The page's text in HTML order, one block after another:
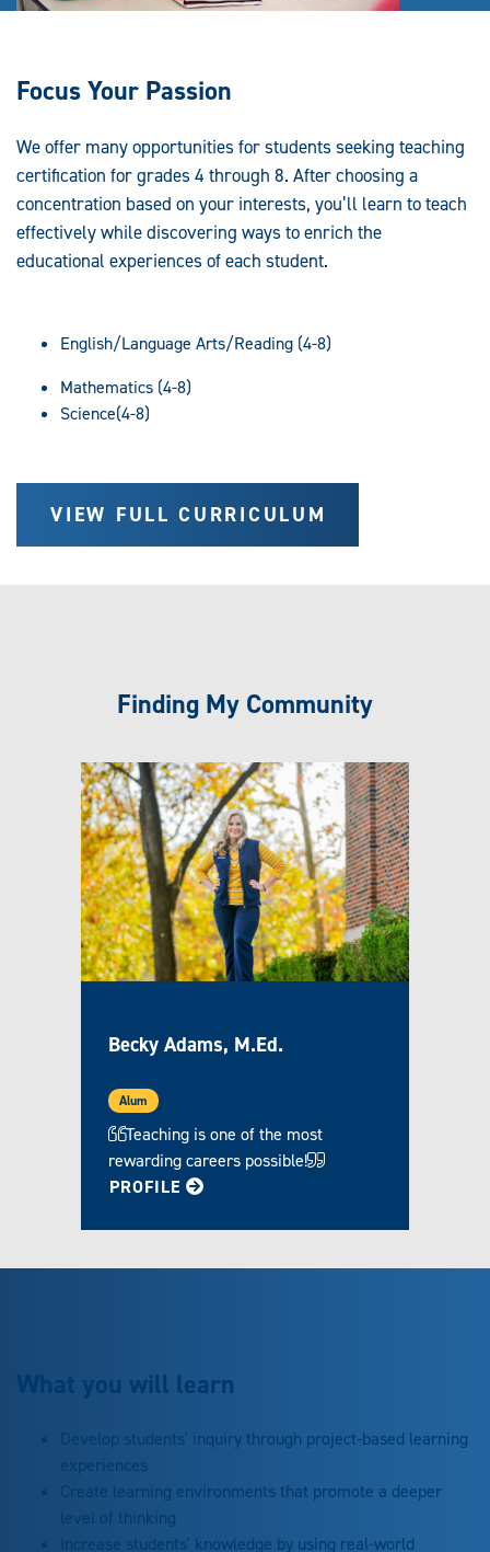
Focus Your Passion
We offer many opportunities for students seeking teaching
certification for grades 4 through 8. After choosing a
concentration based on your interests, you’ll learn to teach
effectively while discovering ways to enrich the
educational experiences of each student.
English/Language Arts/Reading (4-8)
Mathematics (4-8)
Science(4-8)
VIEW FULL CURRICULUM
Finding My Community
Becky Adams, M.Ed.
Alum
Teaching is one of the most
rewarding careers possible!
PROFILE FOR BECKY
What you will learn
Develop students' inquiry through project-based learning
experiences
Create learning environments that promote a deeper
level of thinking
Increase students' knowledge by using real-world